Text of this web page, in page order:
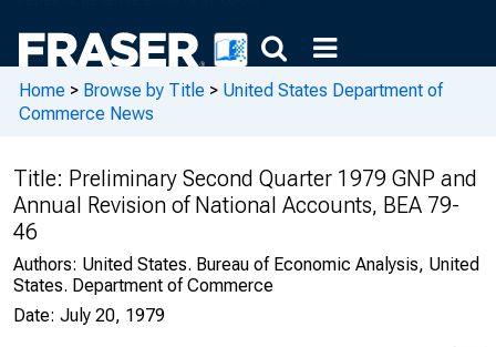
Home > Browse by Title > United States Department of
Commerce News
Title: Preliminary Second Quarter 1979 GNP and
Annual Revision of National Accounts, BEA 79-
46
Authors: United States. Bureau of Economic Analysis, United
States. Department of Commerce
Date: July 20, 1979